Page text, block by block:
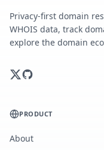
Privacy-first domain
WHOIS data, track
explore the domain
PRODUCT
About